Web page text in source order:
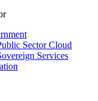
Sector Cloud
Services